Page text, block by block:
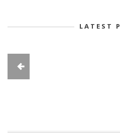
LATEST